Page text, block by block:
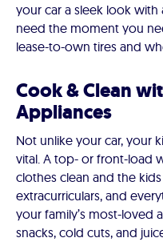
your car a sleek look
need the moment you
lease-to-own tires and
Cook & Clean
Appliances
Not unlike your car, your
vital. A top- or front-load
clothes clean and the
extracurriculars, and
your family’s most-loved
snacks, cold cuts, and